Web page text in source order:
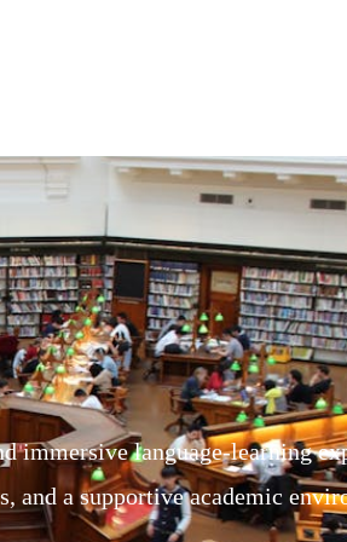
immersive language-learning
a supportive academic